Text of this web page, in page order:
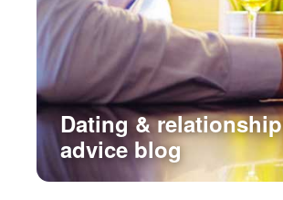
Dating & relationship
advice blog